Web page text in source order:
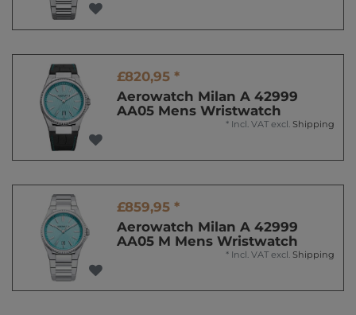
£820,95 *
Aerowatch Milan A 42999
AA05 Mens Wristwatch
* Incl. VAT excl. Shipping
£859,95 *
Aerowatch Milan A 42999
AA05 M Mens Wristwatch
* Incl. VAT excl. Shipping